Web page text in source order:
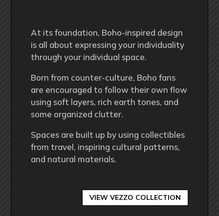
At its foundation, Boho-inspired design
is all about expressing your individuality
through your individual space.
Born from counter-culture, Boho fans
are encouraged to follow their own flow
using soft layers, rich earth tones, and
some organized clutter.
Spaces are built up by using collectibles
from travel, inspiring cultural patterns,
and natural materials.
VIEW VEZZO COLLECTION